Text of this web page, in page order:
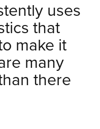
Clinics
uses
that
make it
many
there